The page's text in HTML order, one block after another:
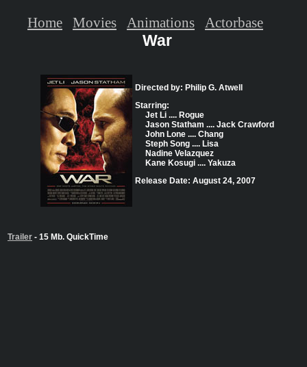
War
Directed by: Philip G. Atwell
Starring:
Jet Li .... Rogue
Jason Statham .... Jack Crawford
John Lone .... Chang
Steph Song .... Lisa
Nadine Velazquez
Kane Kosugi .... Yakuza
Release Date: August 24, 2007
Trailer - 15 Mb. QuickTime
Home Movies Animations Actorbase